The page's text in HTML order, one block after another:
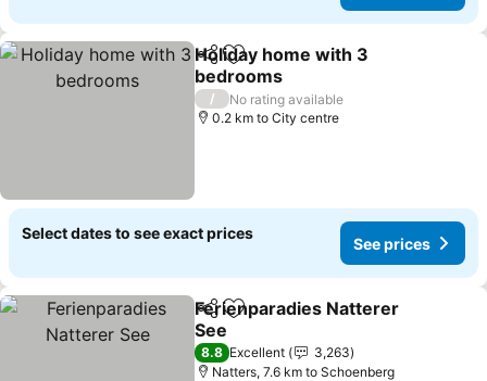
ShareAdd to favorites
Holiday home with 3
bedrooms
See prices
/
No rating available
0.2 km to City centre
Select dates to see exact prices
See prices
ShareAdd to favorites
Ferienparadies Natterer
See
See prices
8.8 Excellent
3,263
Natters, 7.6 km to Schoenberg